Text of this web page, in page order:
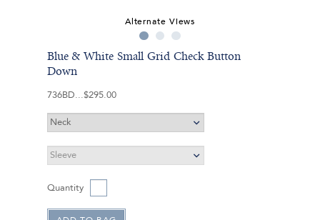
Alternate Views
Blue & White Small Grid Check Button
Down
736BD $295.00
Quantity